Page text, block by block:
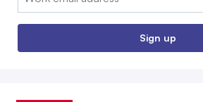
Sign up